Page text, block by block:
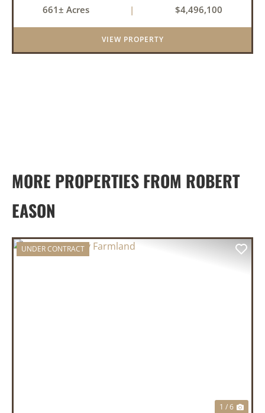
tillable acres, 99.7 acres of CRP plus a 60,000
Bushel Grain Storage ...
661± Acres | $4,496,100
VIEW PROPERTY
MORE PROPERTIES FROM ROBERT
EASON
UNDER CONTRACT
1 / 6